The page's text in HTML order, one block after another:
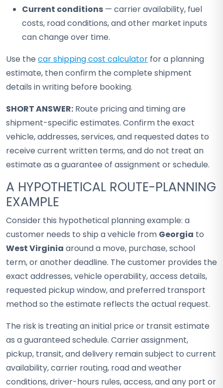
Current conditions — carrier availability, fuel
costs, road conditions, and other market inputs
can change over time.
Use the car shipping cost calculator for a planning
estimate, then confirm the complete shipment
details in writing before booking.
SHORT ANSWER: Route pricing and timing are
shipment-specific estimates. Confirm the exact
vehicle, addresses, services, and requested dates to
receive current written terms, and do not treat an
estimate as a guarantee of assignment or schedule.
A HYPOTHETICAL ROUTE-PLANNING
EXAMPLE
Consider this hypothetical planning example: a
customer needs to ship a vehicle from Georgia to
West Virginia around a move, purchase, school
term, or another deadline. The customer provides the
exact addresses, vehicle operability, access details,
requested pickup window, and preferred transport
method so the estimate reflects the actual request.
The risk is treating an initial price or transit estimate
as a guaranteed schedule. Carrier assignment,
pickup, transit, and delivery remain subject to current
availability, carrier routing, road and weather
conditions, driver-hours rules, access, and any port or